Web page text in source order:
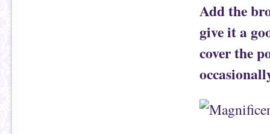
Add the
give it a
cover the